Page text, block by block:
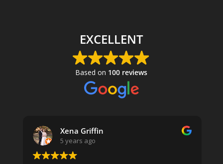
EXCELLENT
Based on 100 reviews
Xena Griffin
5 years ago